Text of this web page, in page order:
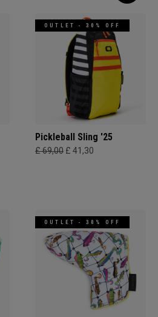
OUTLET - 30% OFF
Pickleball Sling '25
£ 69,00 £ 41,30
OUTLET - 30% OFF